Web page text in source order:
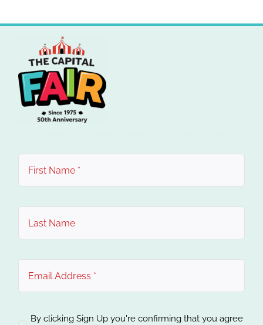
By clicking Sign Up you're confirming that you agree